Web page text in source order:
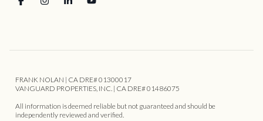
FRANK NOLAN | CA DRE# 01300017
VANGUARD PROPERTIES, INC. | CA DRE# 01486075
All information is deemed reliable but not guaranteed and should be
independently reviewed and verified.